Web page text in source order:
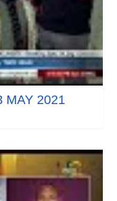
MAY 2021